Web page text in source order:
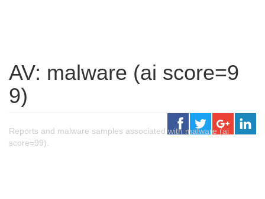
AV: malware (ai score=9
9)
Reports and malware samples associated with malware (ai
score=99).